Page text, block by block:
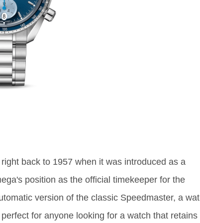
back to 1957 when it was introduced as a
position as the official timekeeper for the
version of the classic Speedmaster, a
for anyone looking for a watch that retains